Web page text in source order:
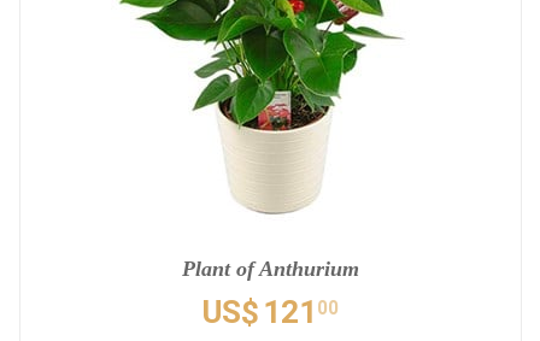
Plant of Anthurium
US$ 121 00